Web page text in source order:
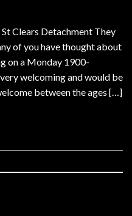
Clears Detachment They
of you have thought about
on a Monday 1900-
welcoming and would be
between the ages […]